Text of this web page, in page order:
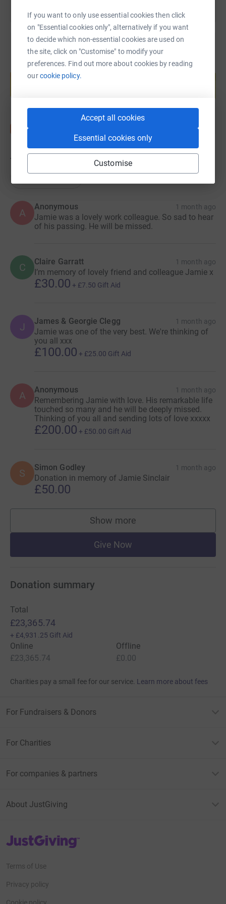
If you want to only use essential cookies then click
on "Essential cookies only", alternatively if you want
to decide which non-essential cookies are used on
the site, click on "Customise" to modify your
preferences. Find out more about cookies by reading
ourcookie policy.
Accept all cookies
Essential cookies only
Customise
Create your own fundraising page and
help support a cause
74
A
Anonymous 1 month ago
Jamie was a lovely work colleague. So sad to hear
of his passing. He will be missed.
C Claire Garratt 1 month ago
I’m memory of lovely friend and colleague Jamie x
£30.00 + £7.50 Gift Aid
J James & Georgie Clegg 1 month ago
Jamie was one of the very best. We're thinking of
you all xxx
£100.00 + £25.00 Gift Aid
A Anonymous 1 month ago
Remembering Jamie with love. His remarkable life
touched so many and he will be deeply missed.
Thinking of you all and sending lots of love xxxxx
£200.00 + £50.00 Gift Aid
S Simon Godley 1 month ago
Donation in memory of Jamie Sinclair
£50.00
Show more
supporters
Give Now
Donation summary
Total
£23,365.74
+ £4,931.25 Gift Aid
Online
£23,365.74
Offline
£0.00
Charities pay a small fee for our service. Learn more about fees
For Fundraisers & Donors
For Charities
For companies & partners
About JustGiving
JustGiving’s homepage
Terms of Use
Privacy policy